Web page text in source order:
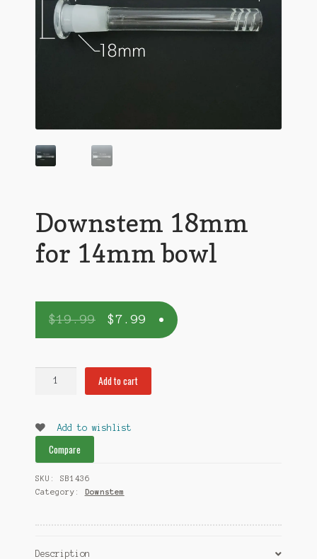
Downstem 18mm
for 14mm bowl
$19.99 $7.99
bowl
quantity
Add to cart
Add to wishlist
Compare
SKU: SB1436
Category:
Downstem
Description